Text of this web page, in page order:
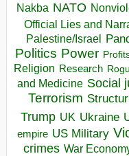
Nakba NATO
Official Lies and
Palestine/Israel
Politics Power
Religion Research
and Medicine Social
Terrorism
Trump UK Ukraine
empire US Military
crimes War